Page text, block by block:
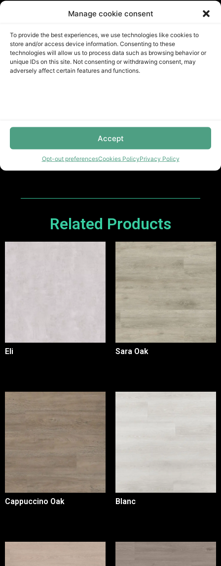
Manage cookie consent
To provide the best experiences, we use technologies like cookies to
store and/or access device information. Consenting to these
technologies will allow us to process data such as browsing behavior or
unique IDs on this site. Not consenting or withdrawing consent, may
adversely affect certain features and functions.
Accept
Opt-out preferencesCookies PolicyPrivacy Policy
Stylish and Durable Option
for Any Space
its durability and resilience, this flooring option is
perfect for high-traffic areas. Order now and enjoy
to come.
Related Products
Eli Sara Oak
Cappuccino Oak Blanc